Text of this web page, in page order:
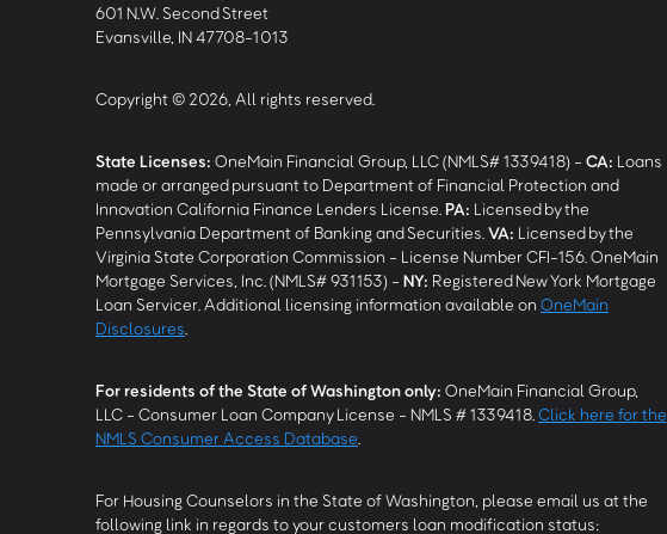
601 N.W. Second Street
Evansville, IN 47708-1013
Copyright © 2026, All rights reserved.
State Licenses: OneMain Financial Group, LLC (NMLS# 1339418) - CA: Loans
made or arranged pursuant to Department of Financial Protection and
Innovation California Finance Lenders License. PA: Licensed by the
Pennsylvania Department of Banking and Securities. VA: Licensed by the
Virginia State Corporation Commission - License Number CFI-156. OneMain
Mortgage Services, Inc. (NMLS# 931153) - NY: Registered New York Mortgage
Loan Servicer. Additional licensing information available on OneMain
Disclosures
For residents of the State of Washington only: OneMain Financial Group,
LLC - Consumer Loan Company License - NMLS # 1339418. Click here for the
NMLS Consumer Access Database
For Housing Counselors in the State of Washington, please email us at the
following link in regards to your customers loan modification status: